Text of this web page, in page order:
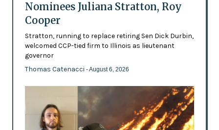
Nominees Juliana Stratton, Roy
Cooper
Stratton, running to replace retiring Sen Dick Durbin,
welcomed CCP-tied firm to Illinois as lieutenant
governor
Thomas Catenacci - August 6, 2026